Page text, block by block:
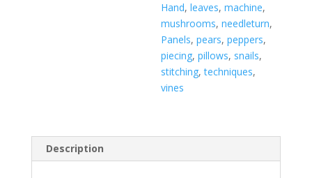
Hand,leaves,machine,
mushrooms,needleturn,
Panels,pears,peppers,
piecing,pillows, snails,
stitching,techniques,
vines
Description